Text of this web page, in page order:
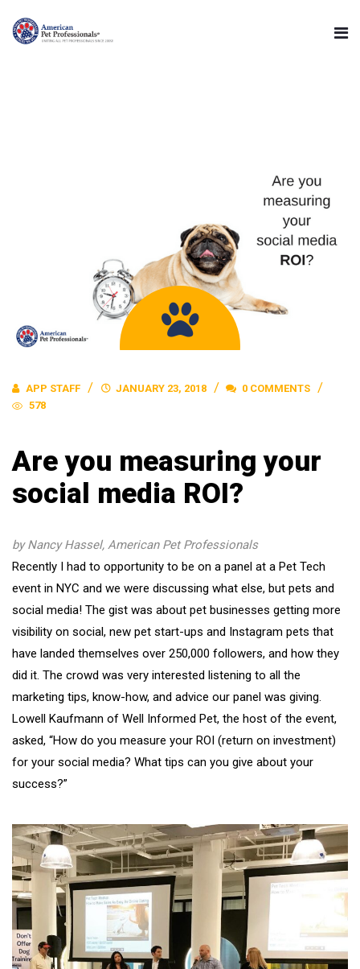
APP STAFF JANUARY 23, 2018
0 COMMENTS
578
Are you measuring your
social media ROI?
by Nancy Hassel, American Pet Professionals
Recently I had to opportunity to be on a panel at a Pet Tech
event in NYC and we were discussing what else, but pets and
social media! The gist was about pet businesses getting more
visibility on social, new pet start-ups and Instagram pets that
have landed themselves over 250,000 followers, and how they
did it. The crowd was very interested listening to all the
marketing tips, know-how, and advice our panel was giving.
Lowell Kaufmann of Well Informed Pet, the host of the event,
asked, “How do you measure your ROI (return on investment)
for your social media? What tips can you give about your
success?”